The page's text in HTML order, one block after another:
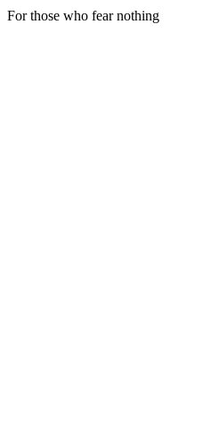
For those who fear nothing